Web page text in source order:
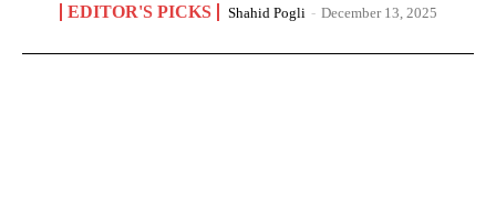
EDITOR'S PICKS Shahid Pogli - December 13, 2025